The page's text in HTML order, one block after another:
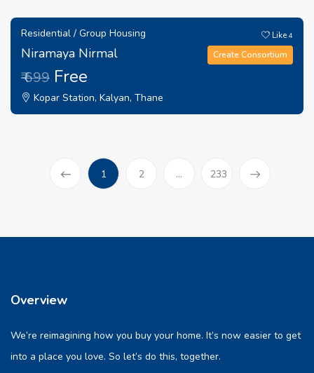
Residential / Group Housing
Niramaya Nirmal
₹ 699 Free
Kopar Station, Kalyan, Thane
Like4
Create Consortium
1(current)
2 ... 233
Overview
We’re reimagining how you buy your home. It’s now easier to get
into a place you love. So let’s do this, together.